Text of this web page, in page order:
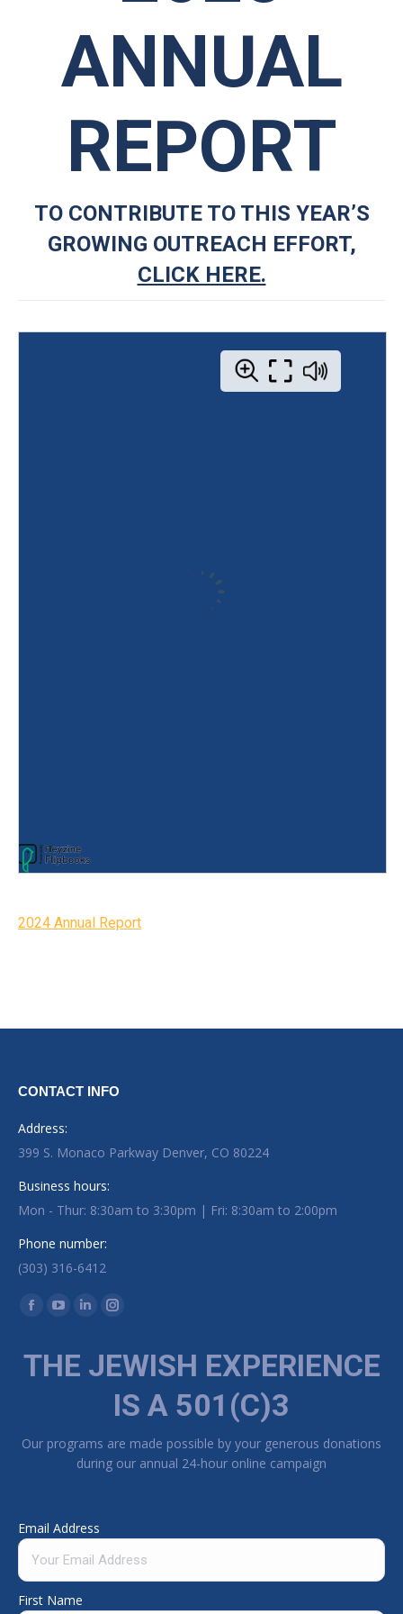
ANNUAL
REPORT
TO CONTRIBUTE TO THIS YEAR’S
GROWING OUTREACH EFFORT,
CLICK HERE.
2024 Annual Report
CONTACT INFO
Address:
399 S. Monaco Parkway Denver, CO 80224
Business hours:
Mon - Thur: 8:30am to 3:30pm | Fri: 8:30am to 2:00pm
Phone number:
(303) 316-6412
Find us on:
Facebook page opens in new window
YouTube page opens in new window
Linkedin page opens in new window
Instagram page opens in new window
THE JEWISH EXPERIENCE
IS A 501(C)3
Our programs are made possible by your generous donations
during our annual 24-hour online campaign
Email Address
First Name